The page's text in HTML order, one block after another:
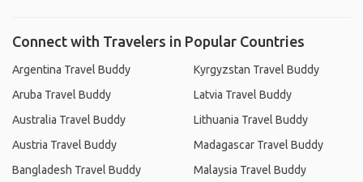
Connect with Travelers in Popular Countries
Argentina Travel Buddy
Aruba Travel Buddy
Australia Travel Buddy
Austria Travel Buddy
Bangladesh Travel Buddy
Kyrgyzstan Travel Buddy
Latvia Travel Buddy
Lithuania Travel Buddy
Madagascar Travel Buddy
Malaysia Travel Buddy